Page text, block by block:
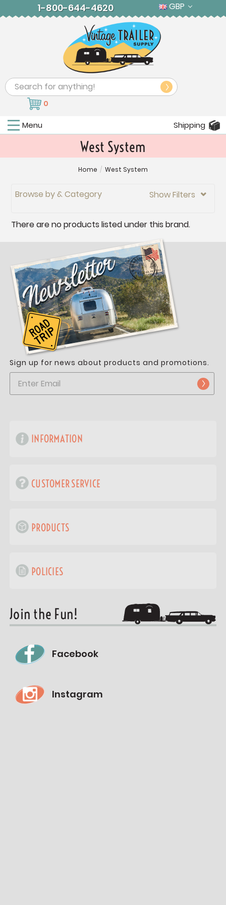
1-800-644-4620 GBP
Search
0
Menu Shipping
West System
Home / West System
Browse by & Category Show Filters 
There are no products listed under this brand.
Sign up for news about products and promotions.
INFORMATION
CUSTOMER SERVICE
PRODUCTS
POLICIES
Join the Fun!
Facebook
Instagram